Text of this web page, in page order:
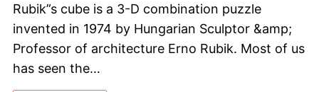
Rubik”s cube is a 3-D combination puzzle
invented in 1974 by Hungarian Sculptor &amp;
Professor of architecture Erno Rubik. Most of us
has seen the…